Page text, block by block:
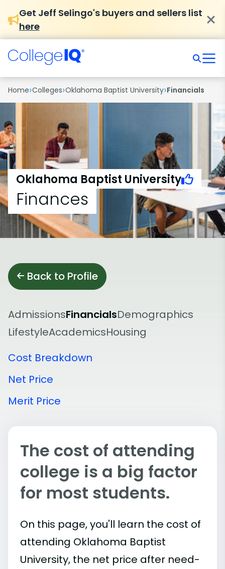
Get Jeff Selingo's buyers and sellers list
here
Home›Colleges›Oklahoma Baptist University›Financials
Oklahoma Baptist University
Finances
Back to Profile
AdmissionsFinancialsDemographics
LifestyleAcademicsHousing
Cost Breakdown
Net Price
Merit Price
The cost of attending
college is a big factor
for most students.
On this page, you'll learn the cost of
attending Oklahoma Baptist
University, the net price after need-